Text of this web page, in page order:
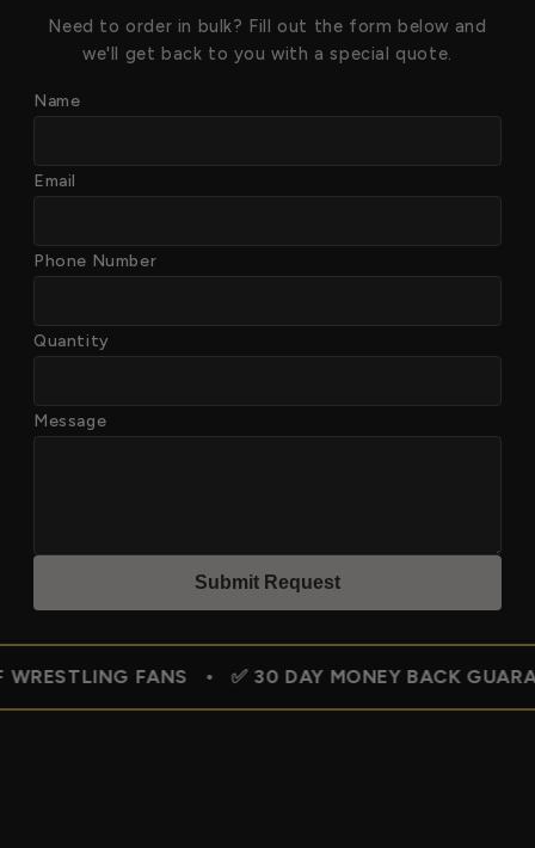
Need to order in bulk? Fill out the form below and
we'll get back to you with a special quote.
Name
Email
Phone Number
Quantity
Message
Submit Request
FANS • ✅ 30 DAY MONEY BACK